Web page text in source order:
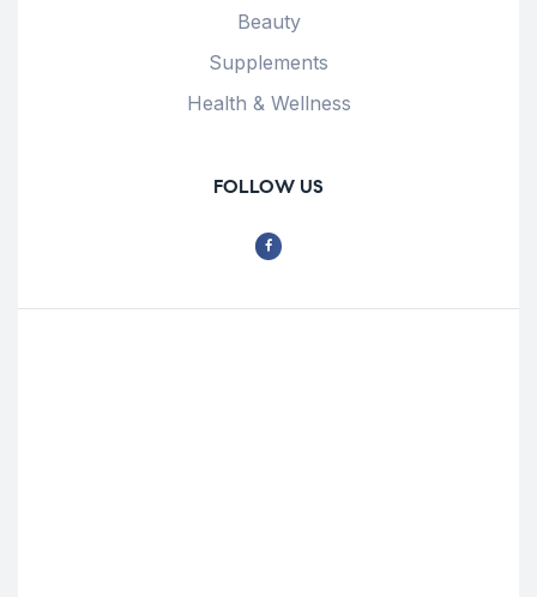
Beauty
Supplements
Health & Wellness
FOLLOW US